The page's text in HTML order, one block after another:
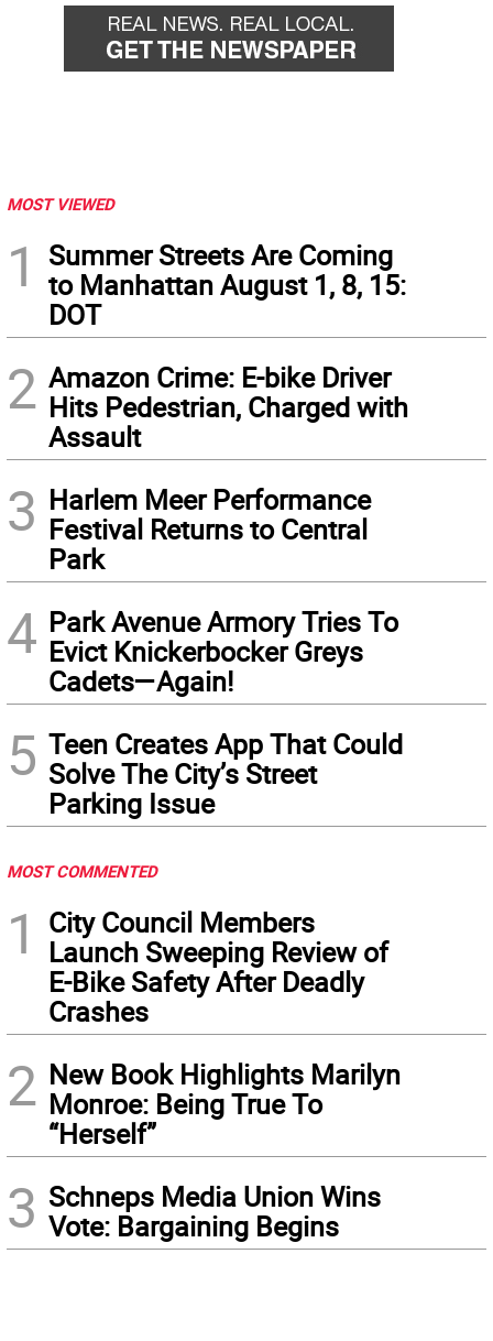
MOST VIEWED
1
Summer Streets Are Coming
to Manhattan August 1, 8, 15:
DOT
2 Amazon Crime: E-bike Driver
Hits Pedestrian, Charged with
Assault
3 Harlem Meer Performance
Festival Returns to Central
Park
4 Park Avenue Armory Tries To
Evict Knickerbocker Greys
Cadets—Again!
5 Teen Creates App That Could
Solve The City’s Street
Parking Issue
MOST COMMENTED
1
City Council Members
Launch Sweeping Review of
E-Bike Safety After Deadly
Crashes
2 New Book Highlights Marilyn
Monroe: Being True To
“Herself”
3 Schneps Media Union Wins
Vote: Bargaining Begins